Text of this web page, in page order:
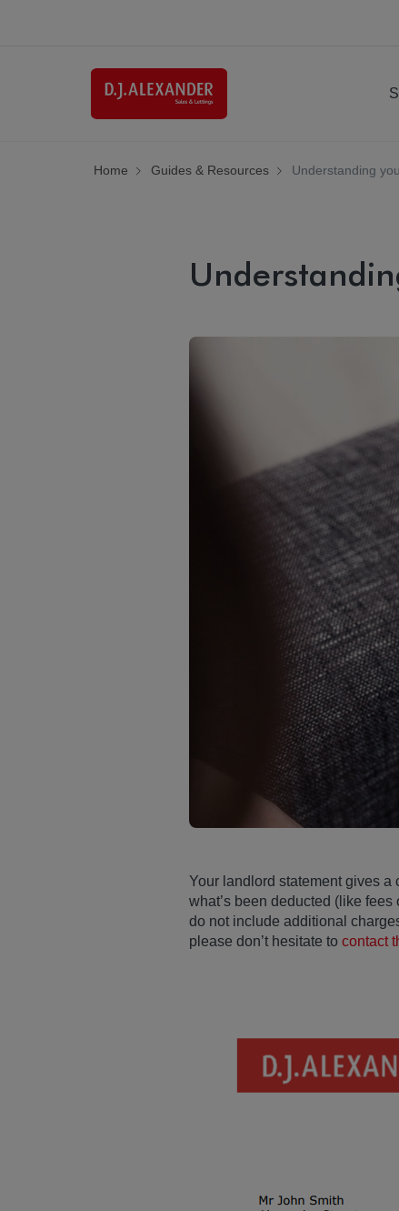
Home Guides & Resources Understanding
Your landlord statement gives a
what’s been deducted (like
do not include additional
please don’t hesitate to contact